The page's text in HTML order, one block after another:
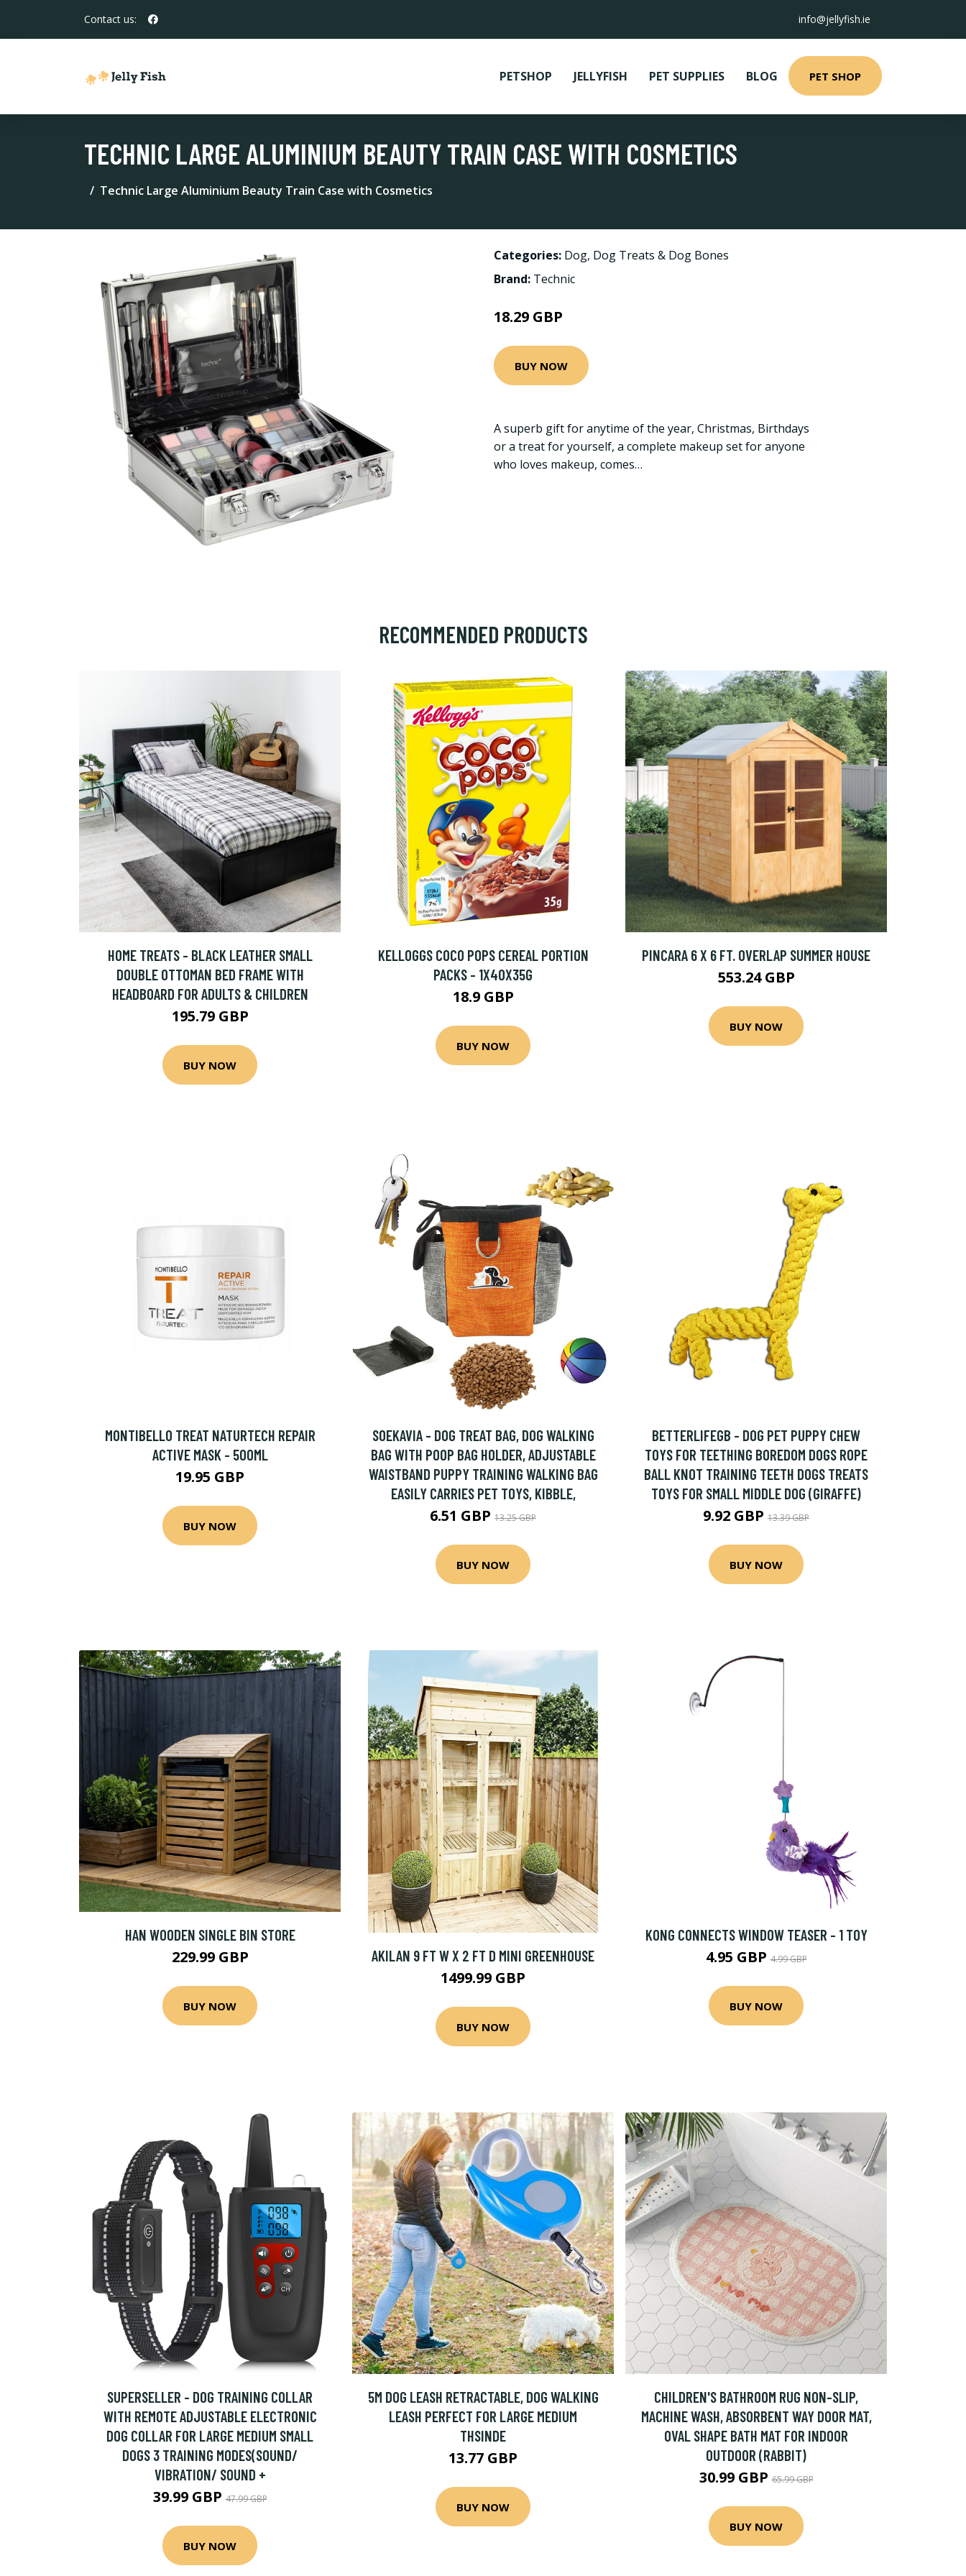
Contact us: info@jellyfish.ie
PETSHOP JELLYFISH PET SUPPLIES BLOG PET SHOP
TECHNIC LARGE ALUMINIUM BEAUTY TRAIN CASE WITH COSMETICS
Technic Large Aluminium Beauty Train Case with Cosmetics
Categories: Dog, Dog Treats & Dog Bones
Brand: Technic
18.29 GBP
BUY NOW
A superb gift for anytime of the year, Christmas, Birthdays
or a treat for yourself, a complete makeup set for anyone
who loves makeup, comes…
RECOMMENDED PRODUCTS
HOME TREATS - BLACK LEATHER SMALL
DOUBLE OTTOMAN BED FRAME WITH
HEADBOARD FOR ADULTS & CHILDREN
195.79 GBP
BUY NOW
KELLOGGS COCO POPS CEREAL PORTION
PACKS - 1X40X35G
18.9 GBP
BUY NOW
PINCARA 6 X 6 FT. OVERLAP SUMMER HOUSE
553.24 GBP
BUY NOW
MONTIBELLO TREAT NATURTECH REPAIR
ACTIVE MASK - 500ML
19.95 GBP
BUY NOW
SOEKAVIA - DOG TREAT BAG, DOG WALKING
BAG WITH POOP BAG HOLDER, ADJUSTABLE
WAISTBAND PUPPY TRAINING WALKING BAG
EASILY CARRIES PET TOYS, KIBBLE,
6.51 GBP 13.25 GBP
BUY NOW
BETTERLIFEGB - DOG PET PUPPY CHEW
TOYS FOR TEETHING BOREDOM DOGS ROPE
BALL KNOT TRAINING TEETH DOGS TREATS
TOYS FOR SMALL MIDDLE DOG (GIRAFFE)
9.92 GBP 13.39 GBP
BUY NOW
HAN WOODEN SINGLE BIN STORE
229.99 GBP
BUY NOW
AKILAN 9 FT W X 2 FT D MINI GREENHOUSE
1499.99 GBP
BUY NOW
KONG CONNECTS WINDOW TEASER - 1 TOY
4.95 GBP4.99 GBP
BUY NOW
SUPERSELLER - DOG TRAINING COLLAR
WITH REMOTE ADJUSTABLE ELECTRONIC
DOG COLLAR FOR LARGE MEDIUM SMALL
DOGS 3 TRAINING MODES(SOUND/
VIBRATION/ SOUND +
39.99 GBP47.99 GBP
BUY NOW
5M DOG LEASH RETRACTABLE, DOG WALKING
LEASH PERFECT FOR LARGE MEDIUM
THSINDE
13.77 GBP
BUY NOW
CHILDREN'S BATHROOM RUG NON-SLIP,
MACHINE WASH, ABSORBENT WAY DOOR MAT,
OVAL SHAPE BATH MAT FOR INDOOR
OUTDOOR (RABBIT)
30.99 GBP65.99 GBP
BUY NOW